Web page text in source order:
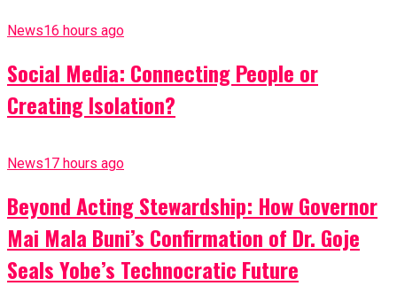
News16 hours ago
Social Media: Connecting People or
Creating Isolation?
News17 hours ago
Beyond Acting Stewardship: How Governor
Mai Mala Buni’s Confirmation of Dr. Goje
Seals Yobe’s Technocratic Future